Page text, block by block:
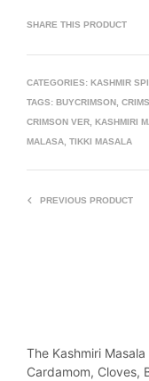
SHARE THIS PRODUCT
CATEGORIES: KASHMIR
TAGS: BUYCRIMSON,
CRIMSON VER, KASHMIRI
MALASA, TIKKI MASALA
PREVIOUS PRODUCT
The Kashmiri
Cardamom, Cloves,